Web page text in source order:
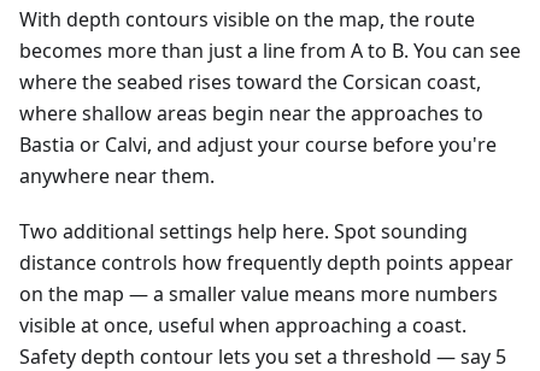
With depth contours visible on the map, the route
becomes more than just a line from A to B. You can see
where the seabed rises toward the Corsican coast,
where shallow areas begin near the approaches to
Bastia or Calvi, and adjust your course before you're
anywhere near them.
Two additional settings help here. Spot sounding
distance controls how frequently depth points appear
on the map — a smaller value means more numbers
visible at once, useful when approaching a coast.
Safety depth contour lets you set a threshold — say 5